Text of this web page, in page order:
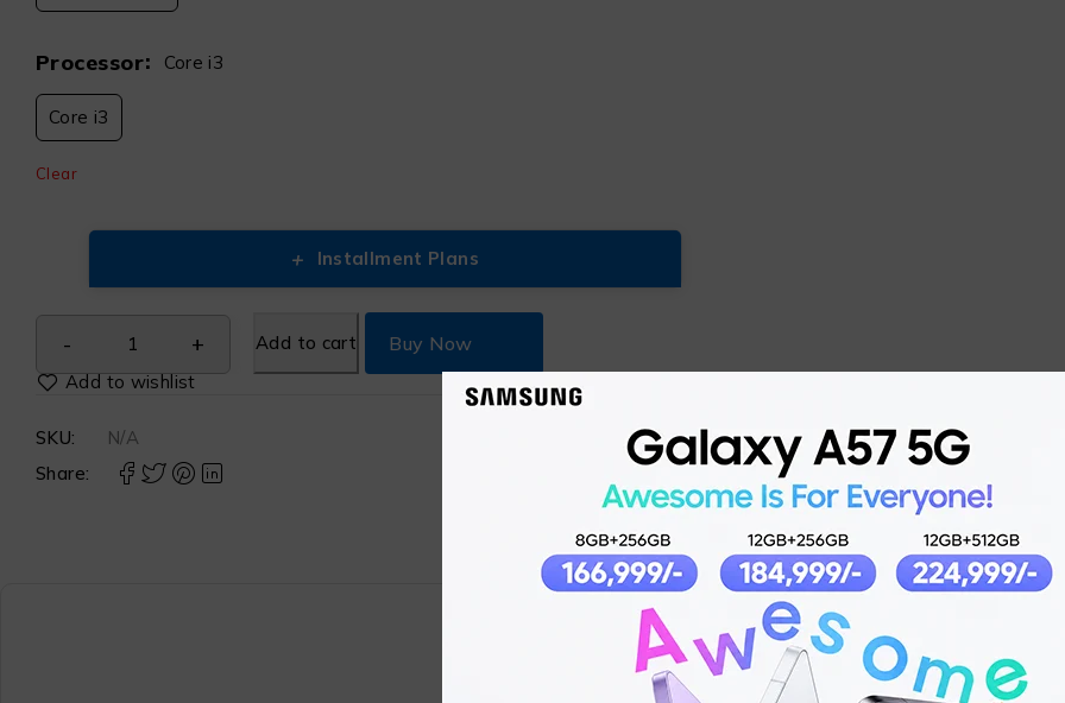
Processor Core i3
Core i3
Clear
+ Installment Plans
Add to cart Buy Now
SKU:
N/A
Share:
Product details